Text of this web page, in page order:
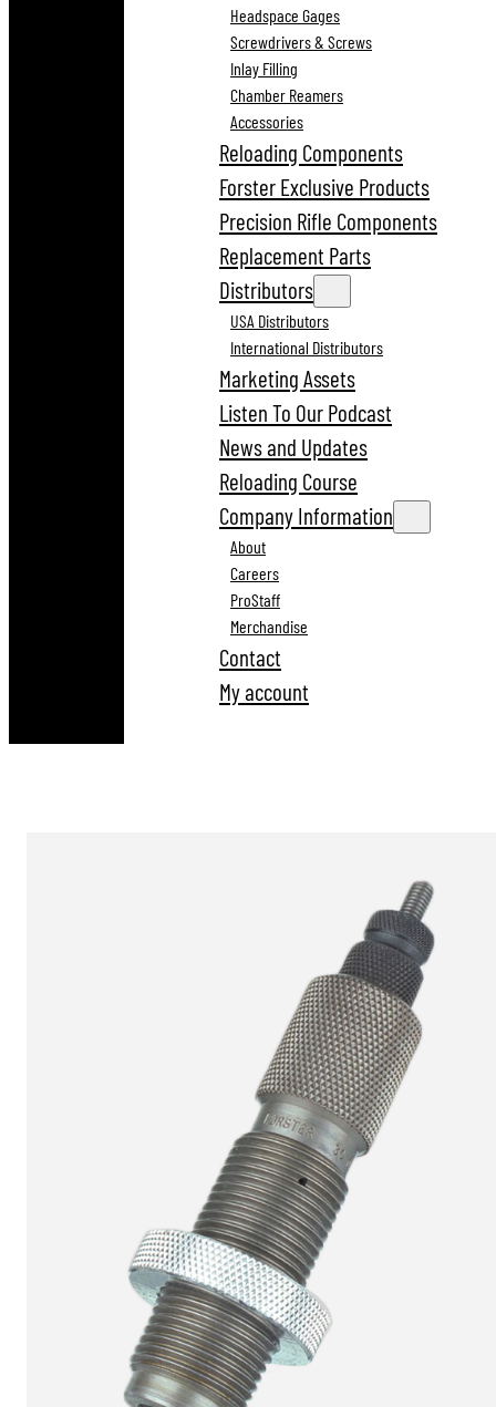
Headspace Gages
Screwdrivers & Screws
Inlay Filling
Chamber Reamers
Accessories
Reloading Components
Forster Exclusive Products
Precision Rifle Components
Replacement Parts
Distributors
USA Distributors
International Distributors
Marketing Assets
Listen To Our Podcast
News and Updates
Reloading Course
Company Information
About
Careers
ProStaff
Merchandise
Contact
My account